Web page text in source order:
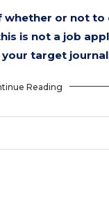
or not
is not a job
target
Reading